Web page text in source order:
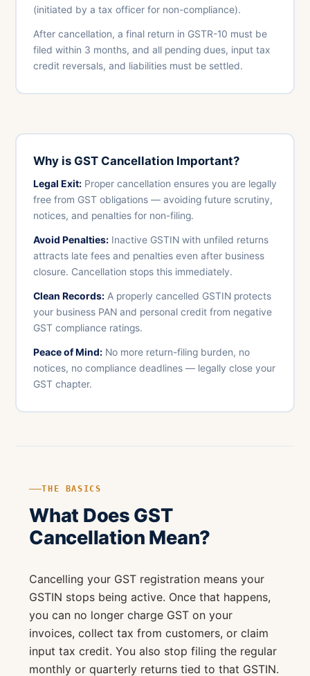
(initiated by a tax officer for non-compliance).
After cancellation, a final return in GSTR-10 must be
filed within 3 months, and all pending dues, input tax
credit reversals, and liabilities must be settled.
Why is GST Cancellation Important?
Legal Exit:Proper cancellation ensures you are legally
free from GST obligations — avoiding future scrutiny,
notices, and penalties for non-filing.
Avoid Penalties:Inactive GSTIN with unfiled returns
attracts late fees and penalties even after business
closure. Cancellation stops this immediately.
Clean Records:A properly cancelled GSTIN protects
your business PAN and personal credit from negative
GST compliance ratings.
Peace of Mind:No more return-filing burden, no
notices, no compliance deadlines — legally close your
GST chapter.
THE BASICS
What Does GST
Cancellation Mean?
Cancelling your GST registration means your
GSTIN stops being active. Once that happens,
you can no longer charge GST on your
invoices, collect tax from customers, or claim
input tax credit. You also stop filing the regular
monthly or quarterly returns tied to that GSTIN.